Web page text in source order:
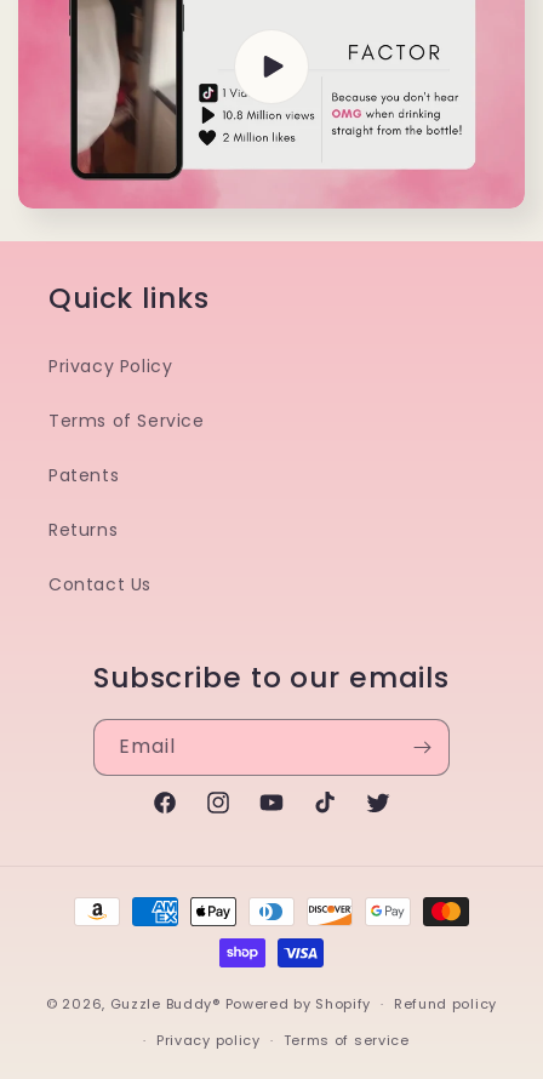
Quick links
Privacy Policy
Terms of Service
Patents
Returns
Contact Us
Subscribe to our emails
Email
FacebookInstagramYouTubeTikTokTwitter
Payment
methods
© 2026, Guzzle Buddy® Powered by Shopify
Refund policy
Privacy policy
Terms of service